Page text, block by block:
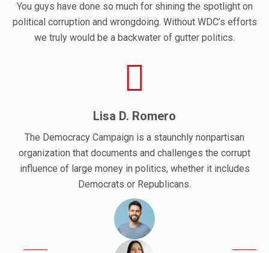
You guys have done so much for shining the spotlight on
political corruption and wrongdoing. Without WDC’s efforts
we truly would be a backwater of gutter politics.
Lisa D. Romero
The Democracy Campaign is a staunchly nonpartisan
organization that documents and challenges the corrupt
influence of large money in politics, whether it includes
Democrats or Republicans.